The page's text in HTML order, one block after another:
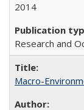
2014
Research and
Macro-